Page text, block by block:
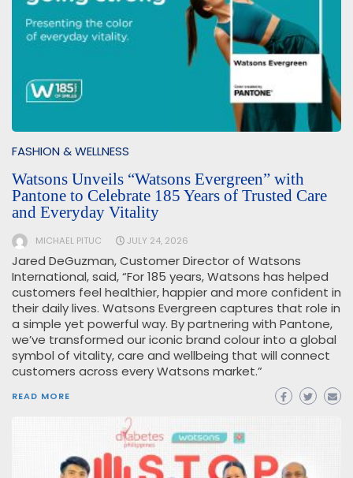
FASHION & WELLNESS
Watsons Unveils “Watsons Evergreen” with
Pantone to Celebrate 185 Years of Trusted Care
and Everyday Vitality
MICHAEL PITUC JULY 24, 2026
Jared DeGuzman, Customer Director of Watsons
International, said, “For 185 years, Watsons has helped
customers feel healthier, happier and more confident in
their daily lives. Watsons Evergreen captures that role in
a simple yet powerful way. By partnering with Pantone,
we’ve transformed our iconic brand colour into a global
symbol of vitality, care and wellbeing that will connect
customers across every Watsons market.”
READ MORE